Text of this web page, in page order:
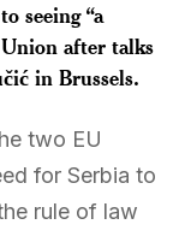
seeing “a
after talks
in Brussels.
two EU
for Serbia to
rule of law